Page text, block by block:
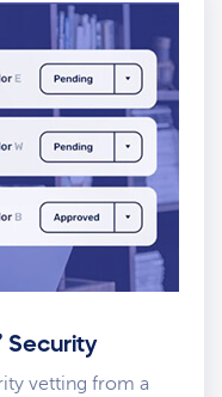
Security
vetting from a